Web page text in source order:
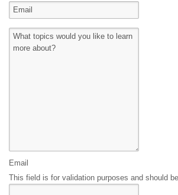
Email
This field is for validation purposes and should